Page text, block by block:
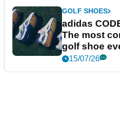
GOLF SHOES
adidas
The most
golf shoe
15/07/26